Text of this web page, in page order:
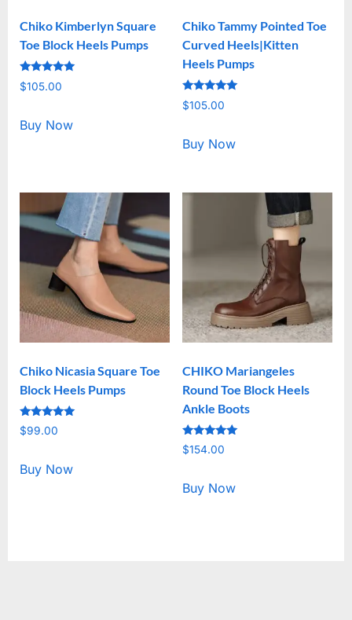
Chiko Kimberlyn Square
Toe Block Heels Pumps
Rated
5.00
$105.00
Buy Now
Chiko Tammy Pointed Toe
Curved Heels|Kitten
Heels Pumps
Rated
5.00
$105.00
Buy Now
Chiko Nicasia Square Toe
Block Heels Pumps
Rated
5.00
$99.00
Buy Now
CHIKO Mariangeles
Round Toe Block Heels
Ankle Boots
Rated
5.00
$154.00
Buy Now